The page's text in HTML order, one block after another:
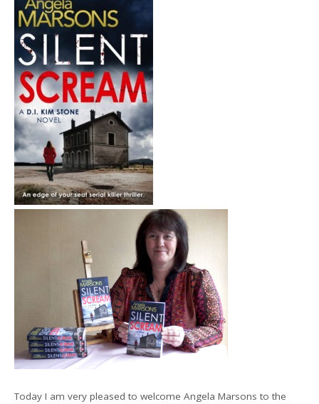
Today I am very pleased to welcome Angela Marsons to the